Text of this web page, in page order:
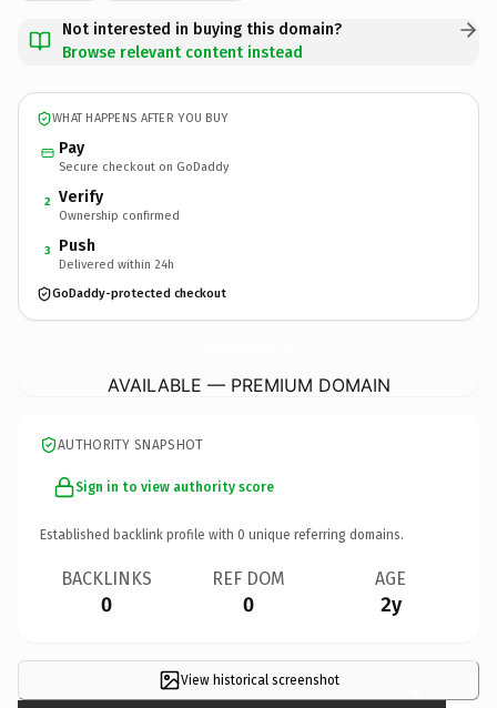
Not interested in buying this domain?
Browse relevant content instead
WHAT HAPPENS AFTER YOU BUY
Pay
Secure checkout on GoDaddy
2 Verify
Ownership confirmed
3 Push
Delivered within 24h
GoDaddy-protected checkout
AVAILABLE — PREMIUM DOMAIN
AUTHORITY SNAPSHOT
Sign in to view authority score
Established backlink profile with 0 unique referring domains.
BACKLINKS
0
REF DOM
0
AGE
2y
View historical screenshot ×